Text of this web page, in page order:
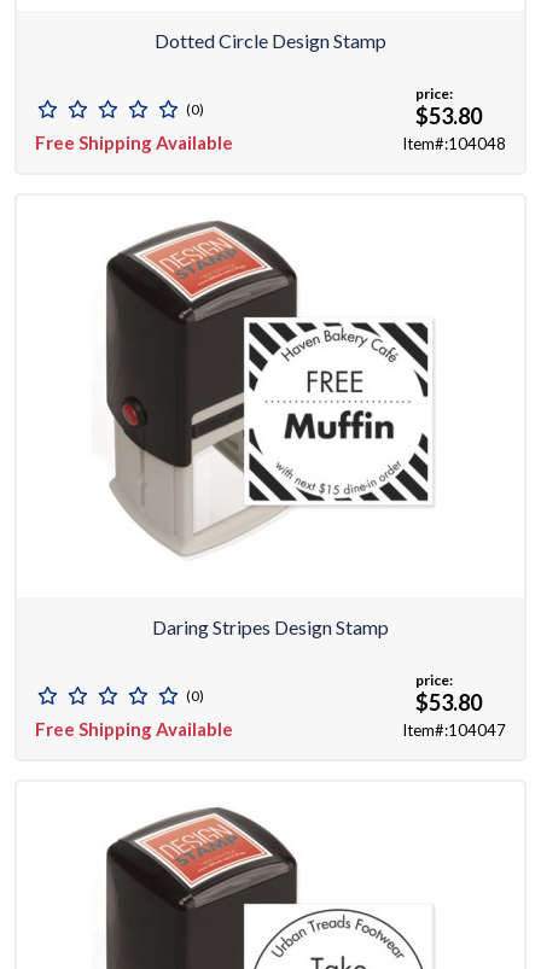
Dotted Circle Design Stamp
(0)
Free Shipping Available
price:
$53.80
Item#:104048
Daring Stripes Design Stamp
(0)
Free Shipping Available
price:
$53.80
Item#:104047